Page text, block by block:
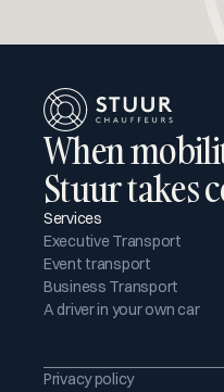
When
Stuur takes
Services
Executive Transport
Event transport
Business Transport
A driver in your own car
Privacy policy